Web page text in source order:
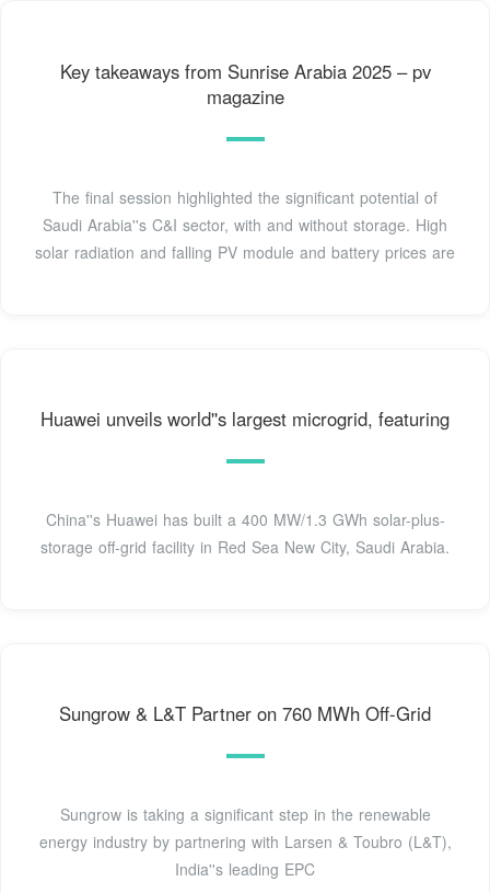
Key takeaways from Sunrise Arabia 2025 – pv
magazine
The final session highlighted the significant potential of
Saudi Arabia''s C&I sector, with and without storage. High
solar radiation and falling PV module and battery prices are
Huawei unveils world''s largest microgrid, featuring
China''s Huawei has built a 400 MW/1.3 GWh solar-plus-
storage off-grid facility in Red Sea New City, Saudi Arabia.
Sungrow & L&T Partner on 760 MWh Off-Grid
Sungrow is taking a significant step in the renewable
energy industry by partnering with Larsen & Toubro (L&T),
India''s leading EPC